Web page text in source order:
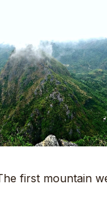
first mountain